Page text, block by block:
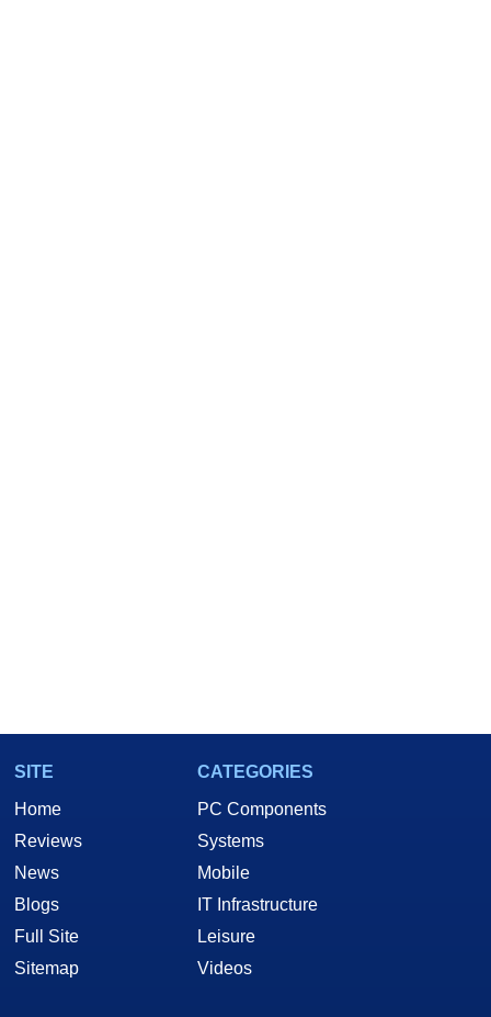
SITE
Home
Reviews
News
Blogs
Full Site
Sitemap
CATEGORIES
PC Components
Systems
Mobile
IT Infrastructure
Leisure
Videos